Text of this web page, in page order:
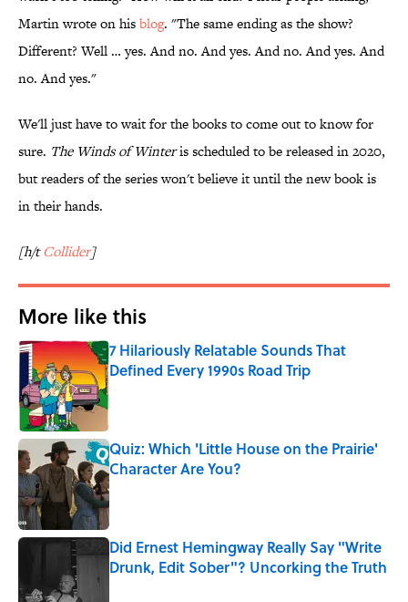
Martin wrote on hisblog. "The same ending as the show?
Different? Well … yes. And no. And yes. And no. And yes. And
no. And yes."
We'll just have to wait for the books to come out to know for
sure. The Winds of Winteris scheduled to be released in 2020,
but readers of the series won't believe it until the new book is
in their hands.
[h/tCollider]
More like this
7 Hilariously Relatable Sounds That
Defined Every 1990s Road Trip
Published by on Invalid Date
Quiz: Which 'Little House on the Prairie'
Character Are You?
Published by on Invalid Date
Did Ernest Hemingway Really Say "Write
Drunk, Edit Sober"? Uncorking the Truth